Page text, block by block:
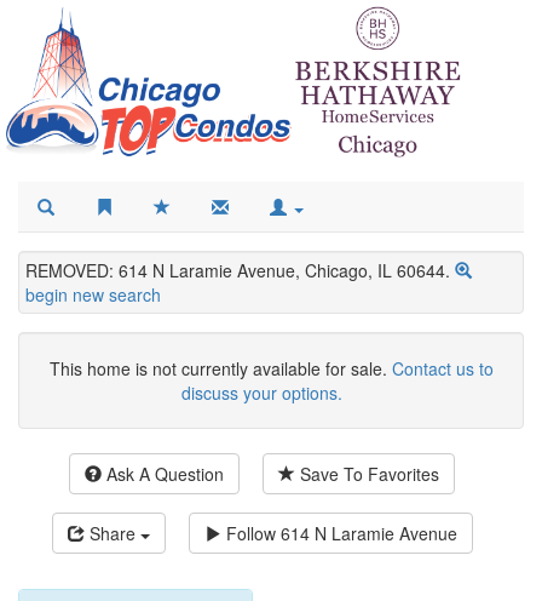
REMOVED: 614 N Laramie Avenue, Chicago, IL 60644.
begin new search
This home is not currently available for sale. Contact us to
discuss your options.
Ask A Question Save To Favorites
Share Follow 614 N Laramie Avenue